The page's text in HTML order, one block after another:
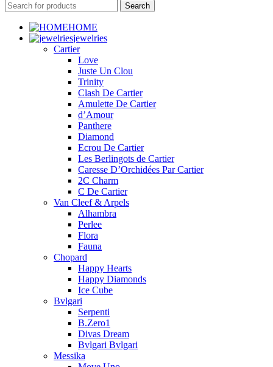
Search
HOME
jewelries
Cartier
Love
Juste Un Clou
Trinity
Clash De Cartier
Amulette De Cartier
d’Amour
Panthere
Diamond
Ecrou De Cartier
Les Berlingots de Cartier
Caresse D’Orchidées Par Cartier
2C Charm
C De Cartier
Van Cleef & Arpels
Alhambra
Perlee
Flora
Fauna
Chopard
Happy Hearts
Happy Diamonds
Ice Cube
Bvlgari
Serpenti
B.Zero1
Divas Dream
Bvlgari Bvlgari
Messika